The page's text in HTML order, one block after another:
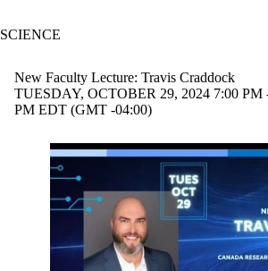
SCIENCE
New Faculty Lecture: Travis Craddock
TUESDAY, OCTOBER 29, 2024 7:00 PM
PM EDT (GMT -04:00)